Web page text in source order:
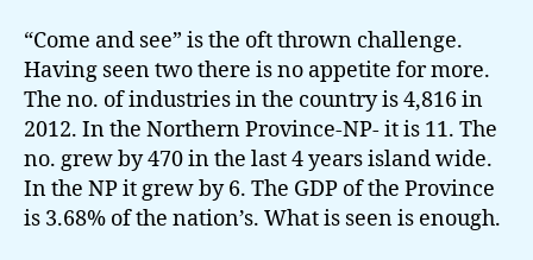
“Come and see” is the oft thrown challenge.
Having seen two there is no appetite for more.
The no. of industries in the country is 4,816 in
2012. In the Northern Province-NP- it is 11. The
no. grew by 470 in the last 4 years island wide.
In the NP it grew by 6. The GDP of the Province
is 3.68% of the nation’s. What is seen is enough.